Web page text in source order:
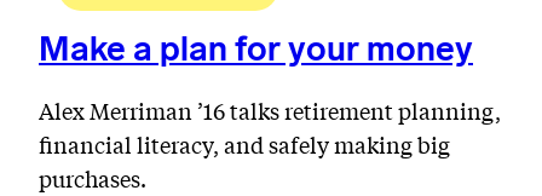
Make a plan for your money
Alex Merriman ’16 talks retirement planning,
financial literacy, and safely making big
purchases.